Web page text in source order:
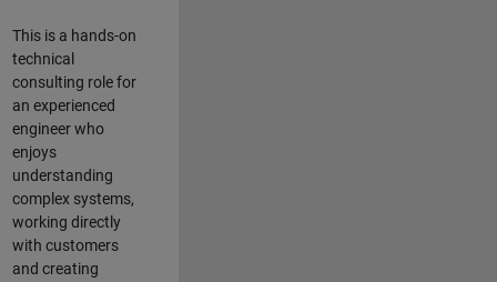
This is a hands-on
technical
consulting role for
an experienced
engineer who
enjoys
understanding
complex systems,
working directly
with customers
and creating